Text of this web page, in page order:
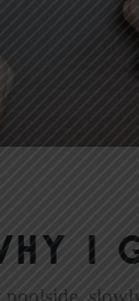
poolside,